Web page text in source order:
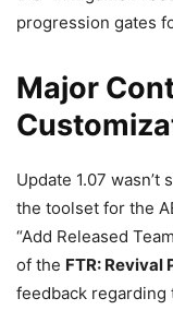
progression gates
Major
Update 1.07
the toolset for the
“Add Released
of the FTR: Revival
feedback regarding